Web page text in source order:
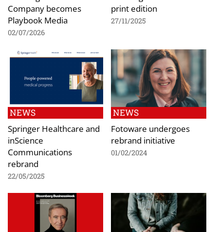
Company becomes
Playbook Media
02/07/2026
print edition
27/11/2025
NEWS
Springer Healthcare and
inScience
Communications
rebrand
22/05/2025
NEWS
Fotoware undergoes
rebrand initiative
01/02/2024